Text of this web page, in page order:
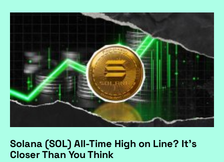
Solana (SOL) All-Time High on Line? It's
Closer Than You Think